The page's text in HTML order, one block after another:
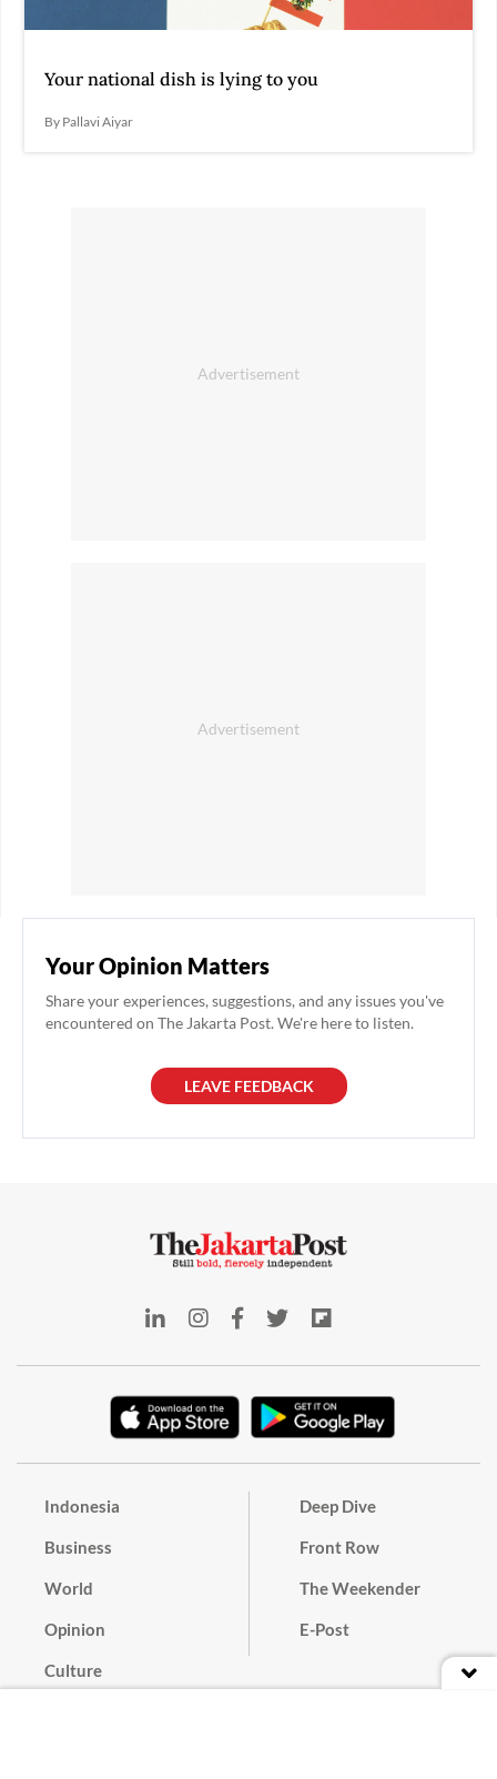
Your national dish is lying to you
By Pallavi Aiyar
Your Opinion Matters
Share your experiences, suggestions, and any issues you've
encountered on The Jakarta Post. We're here to listen.
LEAVE FEEDBACK
Indonesia
Business
World
Opinion
Culture
Deep Dive
Front Row
The Weekender
E-Post